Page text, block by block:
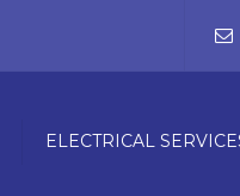
ELECTRICAL